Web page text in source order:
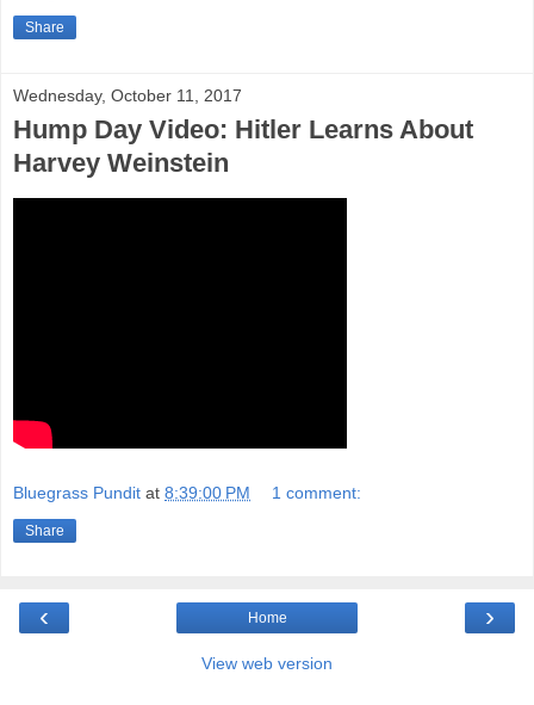
Share
Wednesday, October 11, 2017
Hump Day Video: Hitler Learns About
Harvey Weinstein
Bluegrass Pundit at 8:39:00 PM 1 comment:
Share
‹ ›
Home
View web version